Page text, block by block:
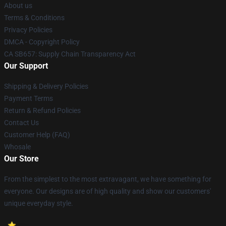
About us
Terms & Conditions
Privacy Policies
DMCA - Copyright Policy
CA SB657: Supply Chain Transparency Act
Our Support
Shipping & Delivery Policies
Payment Terms
Return & Refund Policies
Contact Us
Customer Help (FAQ)
Whosale
Our Store
From the simplest to the most extravagant, we have something for
everyone. Our designs are of high quality and show our customers'
unique everyday style.